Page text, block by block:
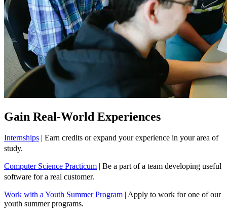
Gain Real-World Experiences
Internships | Earn credits or expand your experience in your area of
study.
Computer Science Practicum | Be a part of a team developing useful
software for a real customer.
Work with a Youth Summer Program | Apply to work for one of our
youth summer programs.